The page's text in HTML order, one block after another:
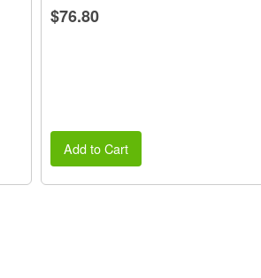
$76.80
Add to Cart